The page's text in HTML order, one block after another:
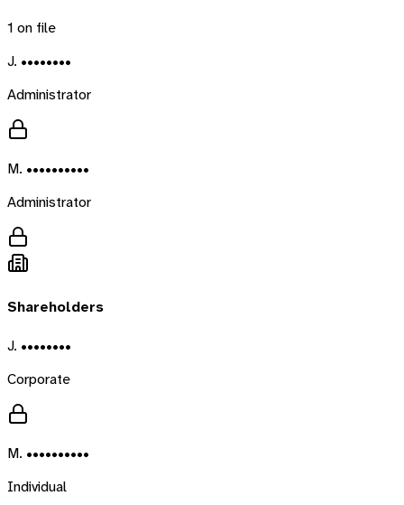
1 on file
J. ••••••••
Administrator
M. ••••••••••
Administrator
Shareholders
J. ••••••••
Corporate
M. ••••••••••
Individual